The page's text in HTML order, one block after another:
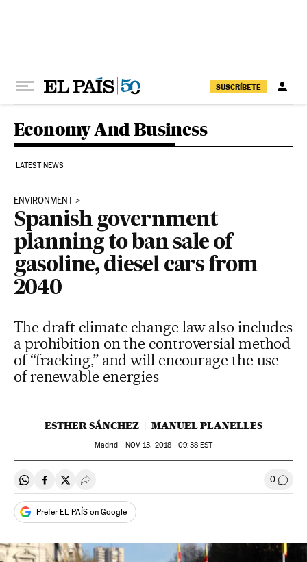
SUSCRÍBETE
Economy And Business
LATEST NEWS
ENVIRONMENT
Spanish government
planning to ban sale of
gasoline, diesel cars from
2040
The draft climate change law also includes
a prohibition on the controversial method
of “fracking,” and will encourage the use
of renewable energies
ESTHER SÁNCHEZ MANUEL PLANELLES
Madrid - NOV 13, 2018 - 09:38EST
Share on Whatsapp
Share on Facebook
Share on Twitter
Desplegar Redes Sociales 0 Go to
Prefer EL PAÍS on Google